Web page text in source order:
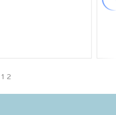
1 2